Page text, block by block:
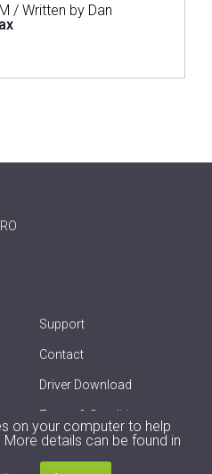
/ Written by Dan
Support
Contact
Driver Download
Terms & Conditions
on your computer to help
details can be found in